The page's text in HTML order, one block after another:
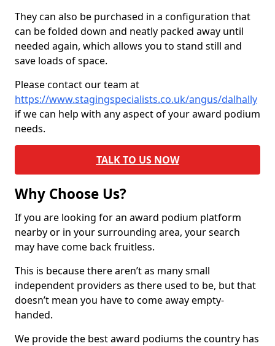
They can also be purchased in a configuration that
can be folded down and neatly packed away until
needed again, which allows you to stand still and
save loads of space.
Please contact our team at
https://www.stagingspecialists.co.uk/angus/dalhally
if we can help with any aspect of your award podium
needs.
TALK TO US NOW
Why Choose Us?
If you are looking for an award podium platform
nearby or in your surrounding area, your search
may have come back fruitless.
This is because there aren’t as many small
independent providers as there used to be, but that
doesn’t mean you have to come away empty-
handed.
We provide the best award podiums the country has